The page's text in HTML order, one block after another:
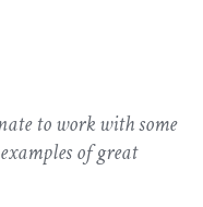
to work with some
of great